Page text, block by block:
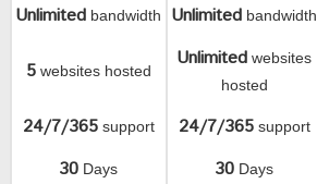
Unlimited bandwidth Unlimited bandwidth
5websites hosted Unlimited websites
hosted
24/7/365support 24/7/365support
30 Days
30 Days